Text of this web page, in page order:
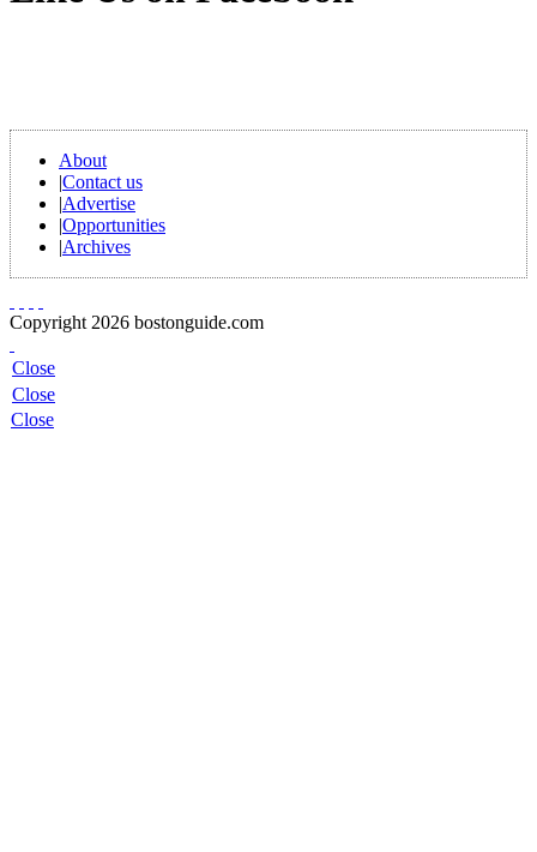
About
|Contact us
|Advertise
|Opportunities
|Archives
Copyright 2026 bostonguide.com
Close
Close
Close